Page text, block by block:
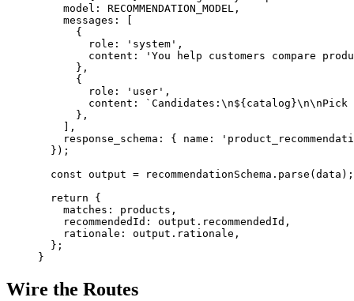
    model:
RECOMMENDATION_MODEL ,
    messages: [
      {
        role:
'system' ,
        content:
'You help customers compare
      },
      {
        role:
'user' ,
        content:
`Candidates: \n${ catalog }\n\nPick
      },
    ],
    response_schema: { name:
  });
  const
output = recommendationSchema. parse (data);
  return
{
    matches: products,
    recommendedId: output.recommendedId,
    rationale: output.rationale,
  };
}
Wire the Routes